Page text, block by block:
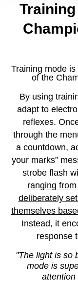
Training mode
of the
By using
adapt to
reflexes.
through the
a countdown,
your marks”
strobe flash
ranging
deliberately
themselves
Instead, it
response
"The light is so
mode is
attention